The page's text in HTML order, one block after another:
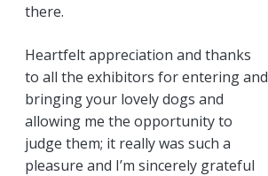
there.
Heartfelt appreciation and thanks
to all the exhibitors for entering and
bringing your lovely dogs and
allowing me the opportunity to
judge them; it really was such a
pleasure and I’m sincerely grateful